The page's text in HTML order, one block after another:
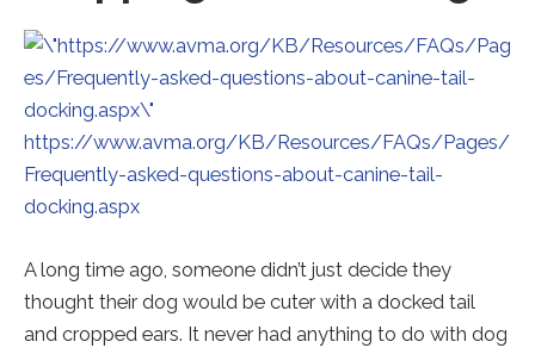
tab).
https://www.avma.org/KB/Resources/FAQs/Pages/
Frequently-asked-questions-about-canine-tail-
docking.aspx
A long time ago, someone didn’t just decide they
thought their dog would be cuter with a docked tail
and cropped ears. It never had anything to do with dog